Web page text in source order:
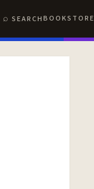
SEARCHBOOKSTORE